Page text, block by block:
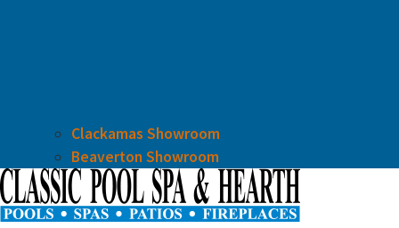
Clackamas Showroom
Beaverton Showroom